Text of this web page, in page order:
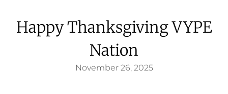
Happy Thanksgiving VYPE
Nation
November 26, 2025